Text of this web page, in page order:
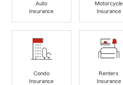
Auto
Insurance
Motorcycle
Insurance
Condo
Insurance
Renters
Insurance